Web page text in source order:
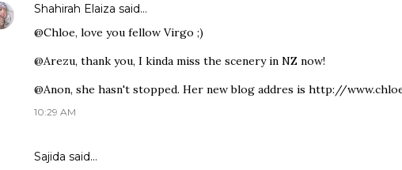
Shahirah Elaiza said…
@Chloe, love you fellow Virgo ;)
@Arezu, thank you, I kinda miss the scenery in NZ now!
@Anon, she hasn't stopped. Her new blog addres is http://
10:29 AM
Sajida said…